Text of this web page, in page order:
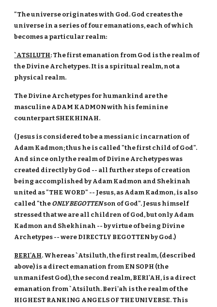
"The universe originates with God. God creates the
universe in a series of four emanations, each of which
becomes a particular realm:
`ATSILUTH: The first emanation from God is the realm of
the Divine Archetypes. It is a spiritual realm, not a
physical realm.
The Divine Archetypes for humankind are the
masculine ADAM KADMON with his feminine
counterpart SHEKHINAH.
(Jesus is considered to be a messianic incarnation of
Adam Kadmon; thus he is called "the first child of God".
And since only the realm of Divine Archetypes was
created directly by God -- all further steps of creation
being accomplished by Adam Kadmon and Shekinah
united as "THE WORD" -- Jesus, as Adam Kadmon, is also
called "the ONLY BEGOTTENson of God". Jesus himself
stressed that we are all children of God, but only Adam
Kadmon and Shekhinah -- by virtue of being Divine
Archetypes -- were DIRECTLY BEGOTTEN by God.)
BERI'AH. Whereas `Atsiluth, the first realm, (described
above) is a direct emanation from EN SOPH (the
unmanifest God), the second realm, BERI'AH, is a direct
emanation from `Atsiluth. Beri'ah is the realm of the
HIGHEST RANKING ANGELS OF THE UNIVERSE. This